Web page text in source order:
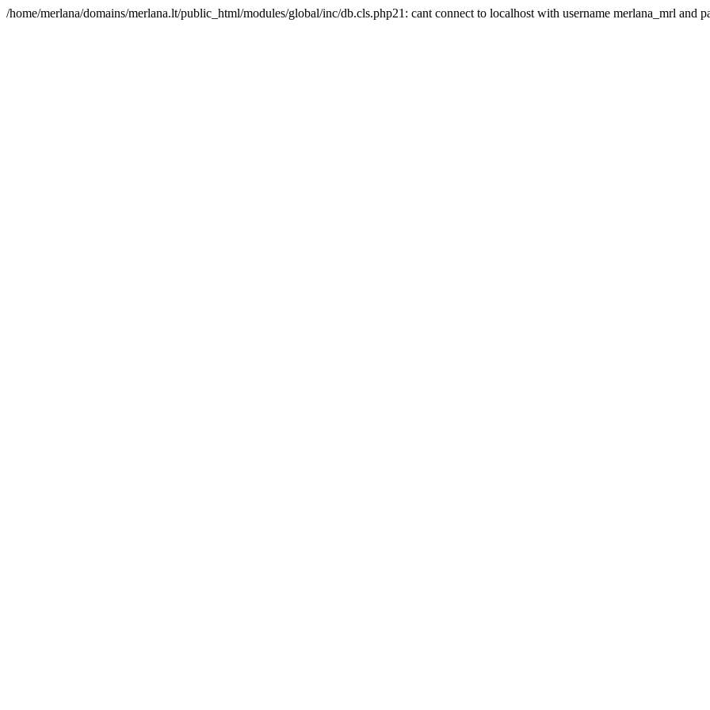
/home/merlana/domains/merlana.lt/public_html/modules/global/inc/db.cls.php21: cant connect to localhost with username merlana_mrl and